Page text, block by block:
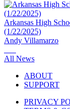
Arkansas High
(1/22/2025)
Andy Villamarzo
All News
ABOUT
SUPPORT
PRIVACY